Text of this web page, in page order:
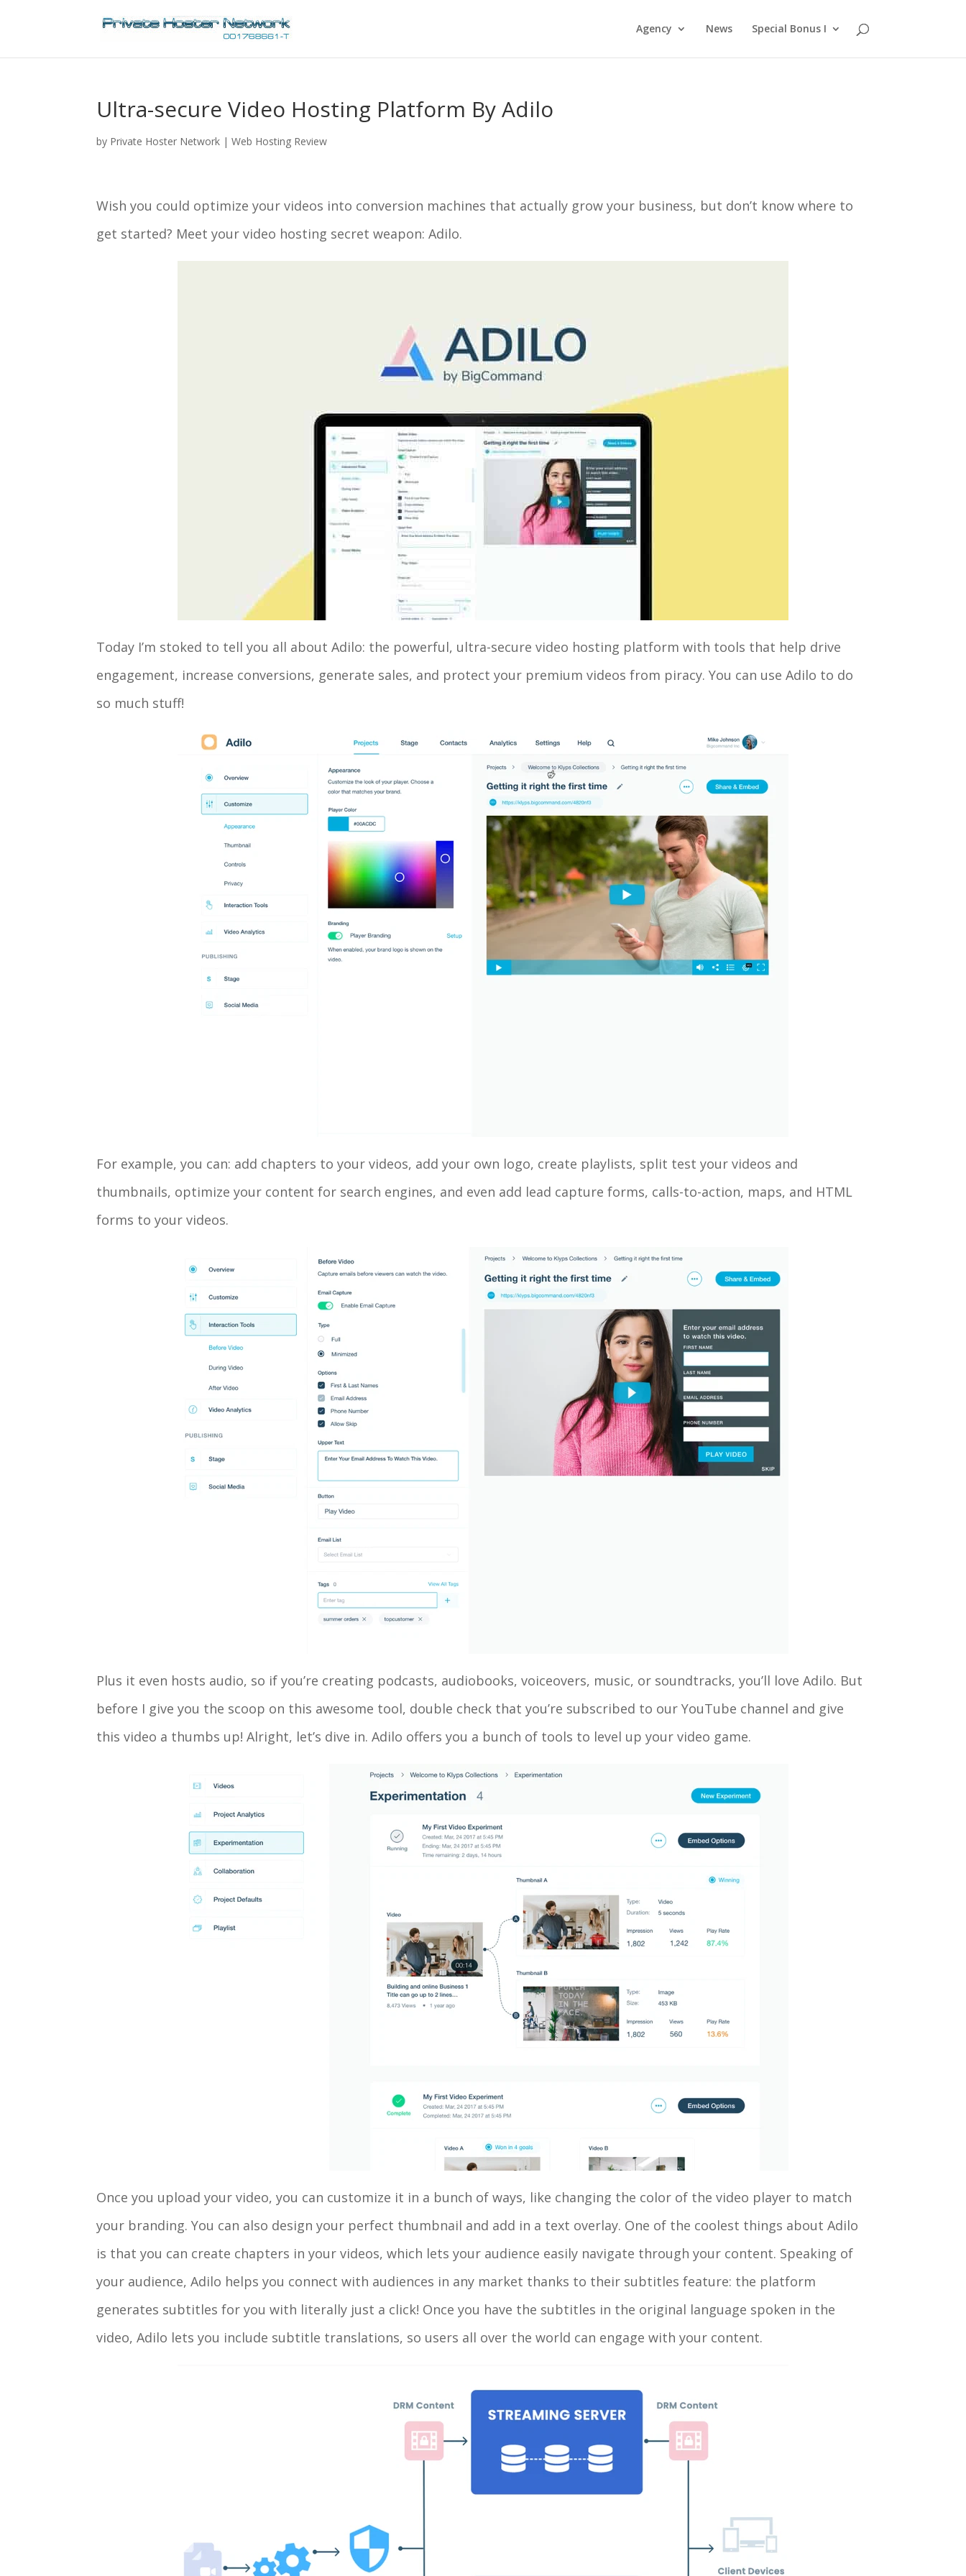
Agency News Special Bonus I
Ultra-secure Video Hosting Platform By Adilo
by Private Hoster Network |Web Hosting Review
Wish you could optimize your videos into conversion machines that actually grow your business, but don’t know where to
get started? Meet your video hosting secret weapon: Adilo.
Today I’m stoked to tell you all about Adilo: the powerful, ultra-secure video hosting platform with tools that help drive
engagement, increase conversions, generate sales, and protect your premium videos from piracy. You can use Adilo to do
so much stuff!
For example, you can: add chapters to your videos, add your own logo, create playlists, split test your videos and
thumbnails, optimize your content for search engines, and even add lead capture forms, calls-to-action, maps, and HTML
forms to your videos.
Plus it even hosts audio, so if you’re creating podcasts, audiobooks, voiceovers, music, or soundtracks, you’ll love Adilo. But
before I give you the scoop on this awesome tool, double check that you’re subscribed to our YouTube channel and give
this video a thumbs up! Alright, let’s dive in. Adilo offers you a bunch of tools to level up your video game.
Once you upload your video, you can customize it in a bunch of ways, like changing the color of the video player to match
your branding. You can also design your perfect thumbnail and add in a text overlay. One of the coolest things about Adilo
is that you can create chapters in your videos, which lets your audience easily navigate through your content. Speaking of
your audience, Adilo helps you connect with audiences in any market thanks to their subtitles feature: the platform
generates subtitles for you with literally just a click! Once you have the subtitles in the original language spoken in the
video, Adilo lets you include subtitle translations, so users all over the world can engage with your content.